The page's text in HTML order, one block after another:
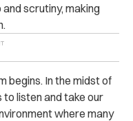
scrutiny, making
begins. In the midst of
listen and take our
where many